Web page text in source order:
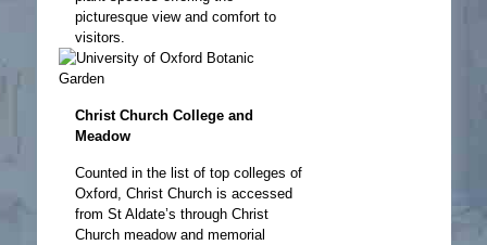
picturesque view and comfort to
visitors.
Christ Church College and
Meadow
Counted in the list of top colleges of
Oxford, Christ Church is accessed
from St Aldate’s through Christ
Church meadow and memorial